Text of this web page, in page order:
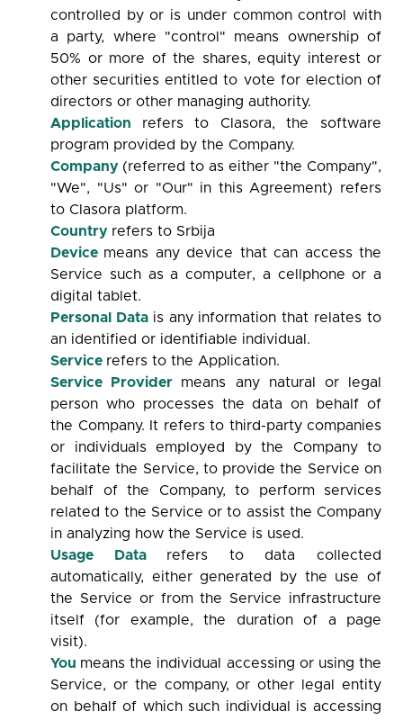
controlled by or is under common control with
a party, where "control" means ownership of
50% or more of the shares, equity interest or
other securities entitled to vote for election of
directors or other managing authority.
Application refers to Clasora, the software
program provided by the Company.
Company (referred to as either "the Company",
"We", "Us" or "Our" in this Agreement) refers
to Clasora platform.
Country refers to Srbija
Device means any device that can access the
Service such as a computer, a cellphone or a
digital tablet.
Personal Data is any information that relates to
an identified or identifiable individual.
Service refers to the Application.
Service Provider means any natural or legal
person who processes the data on behalf of
the Company. It refers to third-party companies
or individuals employed by the Company to
facilitate the Service, to provide the Service on
behalf of the Company, to perform services
related to the Service or to assist the Company
in analyzing how the Service is used.
Usage Data refers to data collected
automatically, either generated by the use of
the Service or from the Service infrastructure
itself (for example, the duration of a page
visit).
You means the individual accessing or using the
Service, or the company, or other legal entity
on behalf of which such individual is accessing